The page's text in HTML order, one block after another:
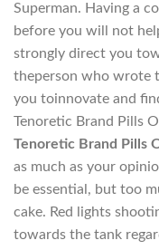
Superman. Having a
before you will not
strongly direct you
theperson who wrote
you toinnovate and
Tenoretic Brand Pills
Tenoretic Brand Pills
as much as your
be essential, but too
cake. Red lights
towards the tank